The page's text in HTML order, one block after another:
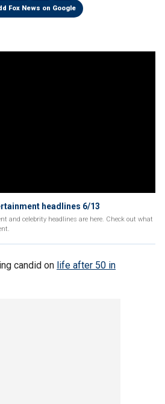
Fox News on Google
headlines 6/13
and celebrity headlines are here. Check out what
candid on life after 50 in